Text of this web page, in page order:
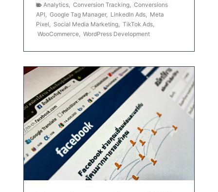
Analytics Conversion Tracking Conversions
API
Google Tag Manager, LinkedIn Ads
Meta
Pixel
Social Media Marketing TikTok Ads
WooCommerce WordPress Development